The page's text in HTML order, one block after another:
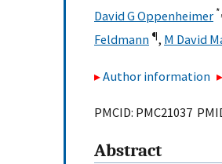
David G Oppenheimer *,
Feldmann ¶, M David
Author information
PMCID: PMC21037
Abstract